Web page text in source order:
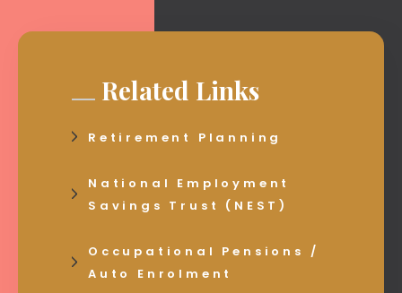
Related Links
Retirement Planning
National Employment
Savings Trust (NEST)
Occupational Pensions /
Auto Enrolment